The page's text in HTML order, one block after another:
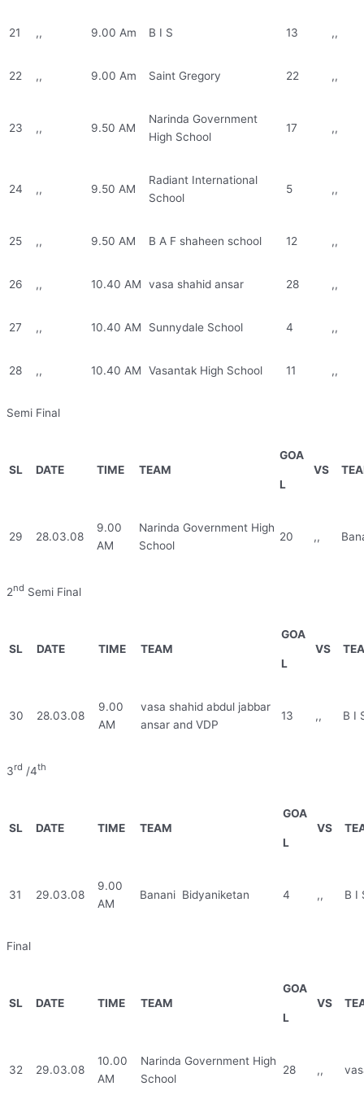
21 ,, 9.00 Am B I S 13 ,,
22 ,, 9.00 Am Saint Gregory 22 ,,
23 ,, 9.50 AM
Narinda Government
High School
17 ,,
24 ,, 9.50 AM
Radiant International
School
5 ,,
25 ,, 9.50 AM B A F shaheen school 12 ,,
26 ,, 10.40 AM vasa shahid ansar 28 ,,
27 ,, 10.40 AM Sunnydale School 4 ,,
28 ,, 10.40 AM Vasantak High School 11 ,,
Semi Final
SL DATE TIME TEAM
GOA
L
VS
29 28.03.08
9.00
AM
Narinda Government High
School
20 ,,
2nd Semi Final
SL DATE TIME TEAM
GOA
L
VS
30 28.03.08
9.00
AM
vasa shahid abdul jabbar
ansar and VDP
13 ,, B I
3rd /4th
SL DATE TIME TEAM
GOA
L
VS
31 29.03.08
9.00
AM
Banani Bidyaniketan 4 ,, B I
Final
SL DATE TIME TEAM
GOA
L
VS
32 29.03.08
10.00
AM
Narinda Government High
School
28 ,,